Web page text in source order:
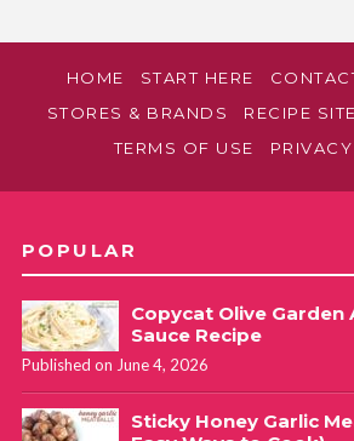
HOME START HERE
STORES & BRANDS
RECIPE
TERMS OF USE
POPULAR
Copycat Olive Garden
Sauce Recipe
Published on June 4, 2026
Sticky Honey Garlic